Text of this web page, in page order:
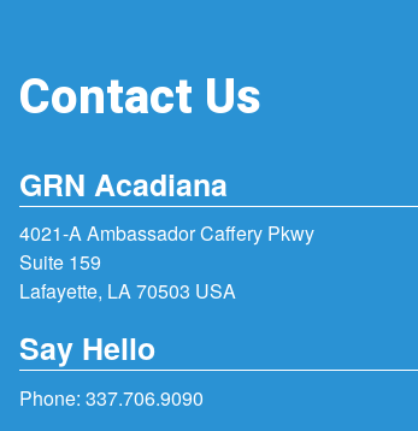
Contact Us
GRN Acadiana
4021-A Ambassador Caffery Pkwy
Suite 159
Lafayette, LA 70503 USA
Say Hello
Phone: 337.706.9090